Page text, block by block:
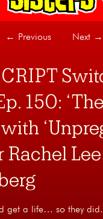
← Previous Next →
150:
Rachel Lee
get a life… so they